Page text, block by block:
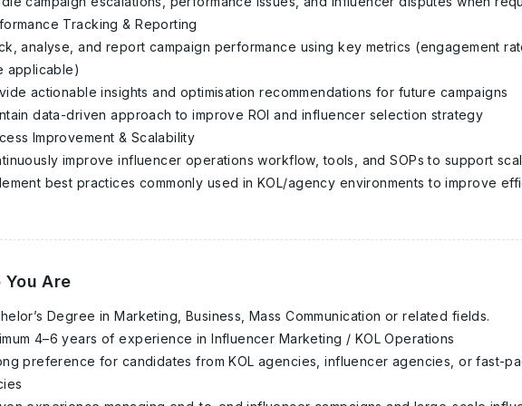
Tracking & Reporting
analyse, and report campaign performance using key metrics (engagement
applicable)
actionable insights and optimisation recommendations for future campaigns
data-driven approach to improve ROI and influencer selection strategy
Improvement & Scalability
improve influencer operations workflow, tools, and SOPs to support
best practices commonly used in KOL/agency environments to improve
You Are
Degree in Marketing, Business, Mass Communication or related fields.
4–6 years of experience in Influencer Marketing / KOL Operations
preference for candidates from KOL agencies, influencer agencies, or fast-